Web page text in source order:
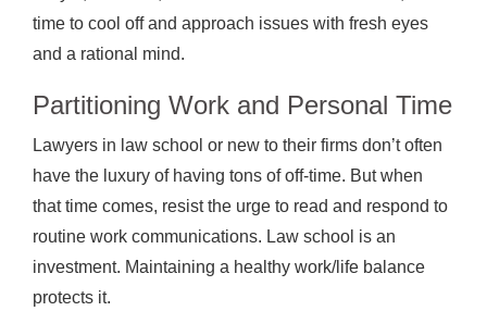
time to cool off and approach issues with fresh eyes
and a rational mind.
Partitioning Work and Personal Time
Lawyers in law school or new to their firms don’t often
have the luxury of having tons of off-time. But when
that time comes, resist the urge to read and respond to
routine work communications. Law school is an
investment. Maintaining a healthy work/life balance
protects it.